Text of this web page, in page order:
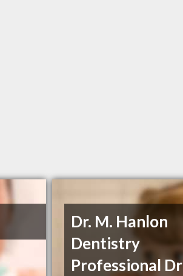
Dr. M. Hanlon
Dentistry
Professional Dr